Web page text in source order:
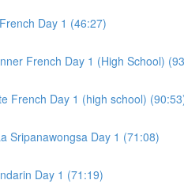
Day 1 (46:27)
French Day 1 (High School)
French Day 1 (high school)
Sripanawongsa Day 1 (71:08)
Day 1 (71:19)